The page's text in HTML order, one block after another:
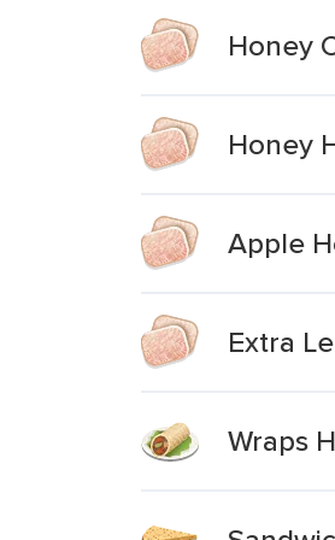
Honey
Honey
Apple
Extra
Wraps